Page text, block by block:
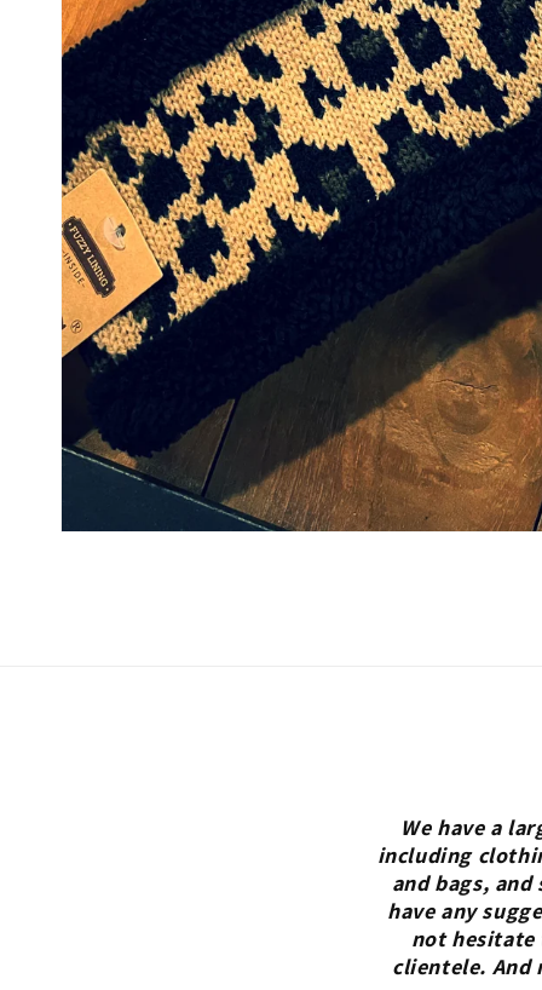
We have a
including
and bags,
have any
not hesitate
clientele. And